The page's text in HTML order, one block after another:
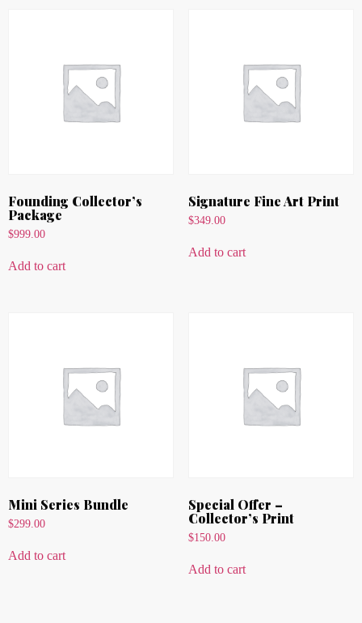
Founding Collector’s
Package
$999.00
Add to cart
Signature Fine Art Print
$349.00
Add to cart
Mini Series Bundle
$299.00
Add to cart
Special Offer –
Collector’s Print
$150.00
Add to cart